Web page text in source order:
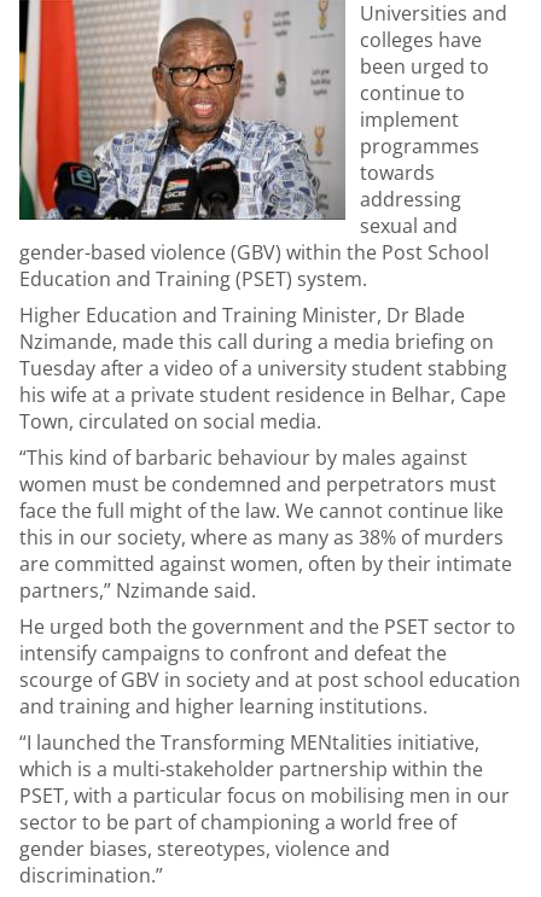
Universities and
colleges have
been urged to
continue to
implement
programmes
towards
addressing
sexual and
gender-based violence (GBV) within the Post School
Education and Training (PSET) system.
Higher Education and Training Minister, Dr Blade
Nzimande, made this call during a media briefing on
Tuesday after a video of a university student stabbing
his wife at a private student residence in Belhar, Cape
Town, circulated on social media.
“This kind of barbaric behaviour by males against
women must be condemned and perpetrators must
face the full might of the law. We cannot continue like
this in our society, where as many as 38% of murders
are committed against women, often by their intimate
partners,” Nzimande said.
He urged both the government and the PSET sector to
intensify campaigns to confront and defeat the
scourge of GBV in society and at post school education
and training and higher learning institutions.
“I launched the Transforming MENtalities initiative,
which is a multi-stakeholder partnership within the
PSET, with a particular focus on mobilising men in our
sector to be part of championing a world free of
gender biases, stereotypes, violence and
discrimination.”